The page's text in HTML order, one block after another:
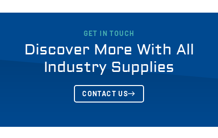
GET IN TOUCH
Discover More With All
Industry Supplies
CONTACT US